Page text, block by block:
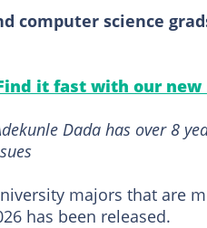
computer science
it fast with our new
Dada has over 8
majors that are
has been released.